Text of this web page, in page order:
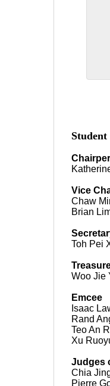
Vice
Chaw
Brian
Toh Pei
Woo Jie
Emcee
Isaac
Rand
Teo An
Xu
Judges
Chia
Pierre